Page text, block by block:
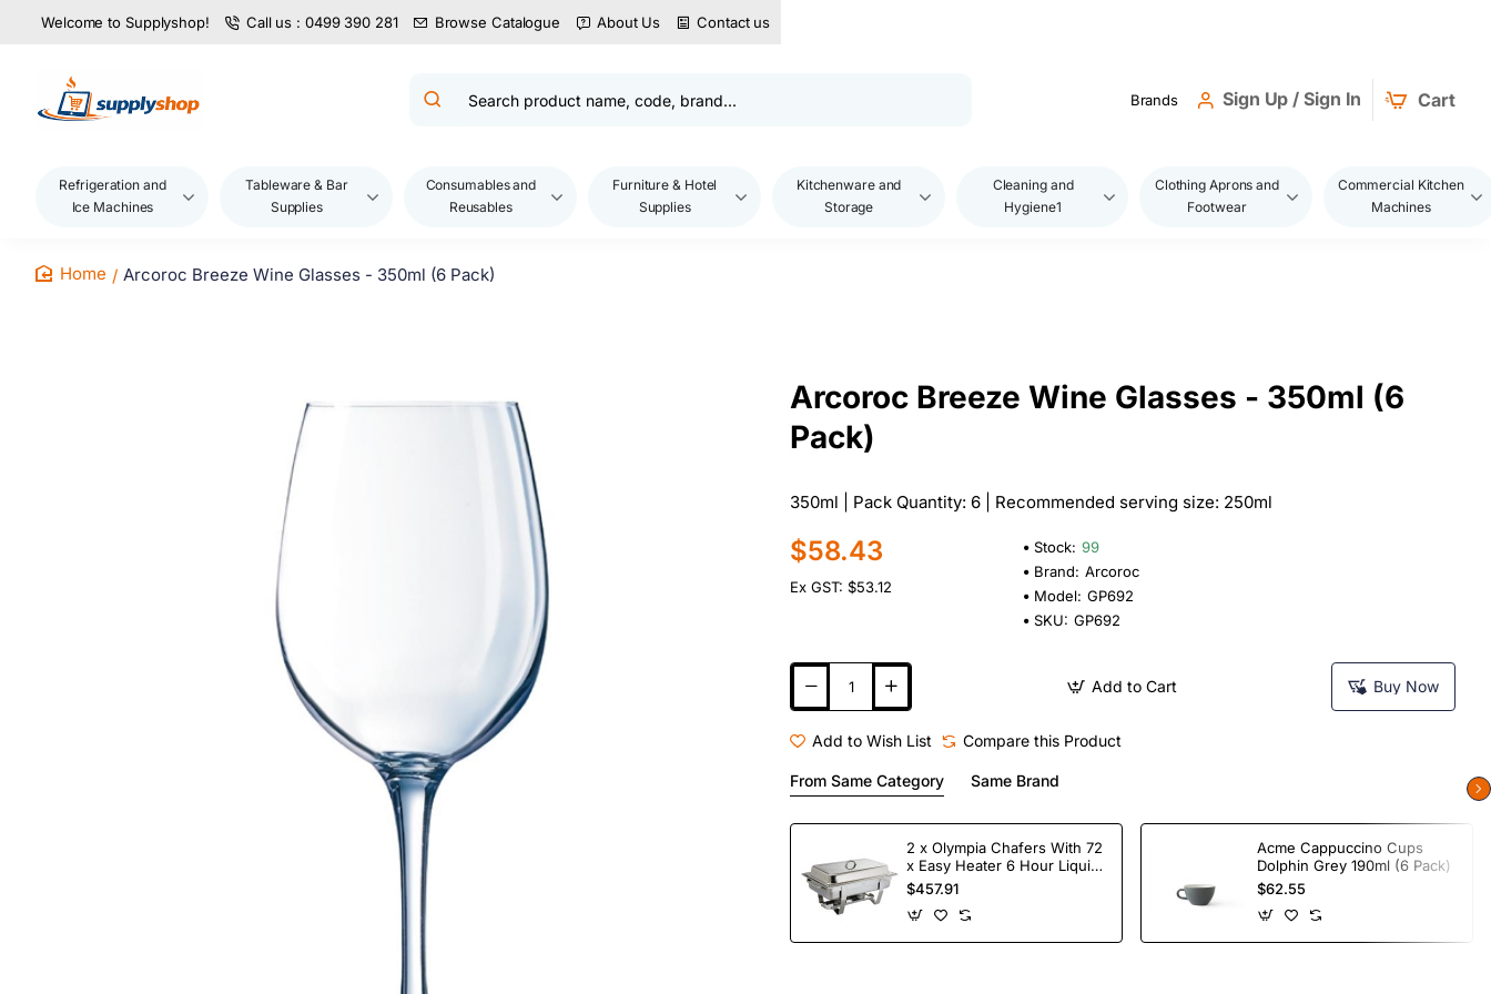
Welcome to Supplyshop! Call us : 0499 390 281 Browse Catalogue About Us Contact us
Search
brand...
Brands Sign Up / Sign In Cart
Refrigeration and
Ice Machines
Tableware & Bar
Supplies
Consumables and
Reusables
Furniture & Hotel
Supplies
Kitchenware and
Storage
Cleaning and
Hygiene1
Clothing Aprons and
Footwear
Commercial Kitchen
Machines
Arcoroc Breeze Wine Glasses - 350ml (6 Pack)
Arcoroc Breeze Wine Glasses - 350ml (6
Pack)
350ml | Pack Quantity: 6 | Recommended serving size: 250ml
$58.43
Ex GST: $53.12
Stock: 99
Brand: Arcoroc
Model: GP692
SKU: GP692
Add to Cart Buy Now
Add to Wish List Compare this Product
From Same Category Same Brand
2 x Olympia Chafers With 72
x Easy Heater 6 Hour Liquid
Fuel
$457.91
Acme Cappuccino Cups
Dolphin Grey 190ml (6 Pack)
$62.55